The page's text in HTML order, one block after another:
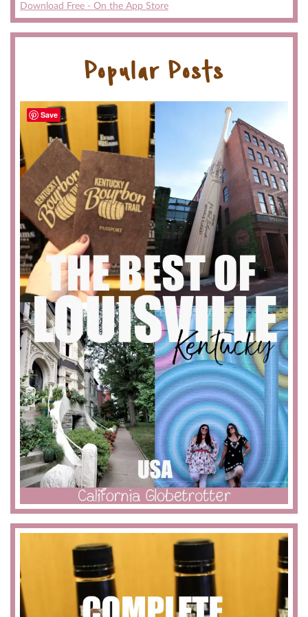
Download Free - On the App Store
Popular Posts
Save